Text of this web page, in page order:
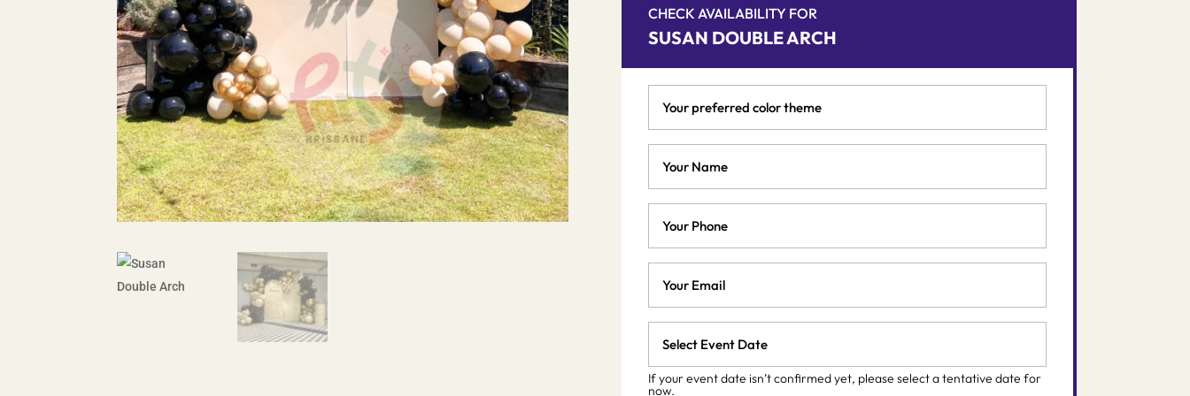
CHECK AVAILABILITY FOR
SUSAN DOUBLE ARCH
preferred
color
Name
Date
*
MM
slash
If your event date isn’t confirmed yet, please select a tentative date for
now.